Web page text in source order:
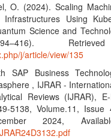
O. (2024). Scaling
Using
Science and
j/article/view/135
SAP Business
, IJRAR -
Reviews (IJRAR),
5138, Volume.11, Issue
2024,